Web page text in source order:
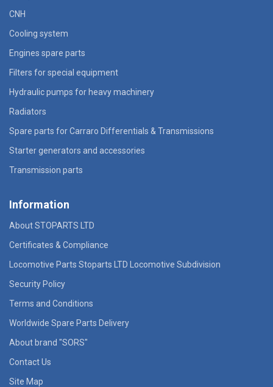
CNH
Cooling system
Engines spare parts
Filters for special equipment
Hydraulic pumps for heavy machinery
Radiators
Spare parts for Carraro Differentials & Transmissions
Starter generators and accessories
Transmission parts
Information
About STOPARTS LTD
Certificates & Compliance
Locomotive Parts Stoparts LTD Locomotive Subdivision
Security Policy
Terms and Conditions
Worldwide Spare Parts Delivery
About brand "SORS"
Contact Us
Site Map